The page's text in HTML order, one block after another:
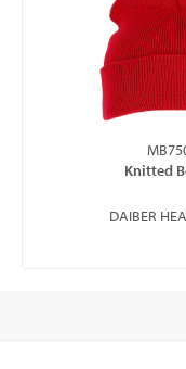
Knitted
DAIBER